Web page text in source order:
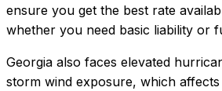
ensure you get the best rate
whether you need basic liability or
Georgia also faces elevated
storm wind exposure, which